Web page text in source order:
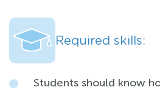
Required skills:
Students should know